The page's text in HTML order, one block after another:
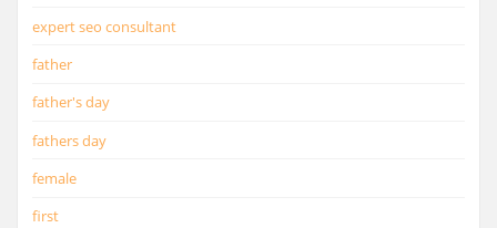
expert seo consultant
father
father's day
fathers day
female
first